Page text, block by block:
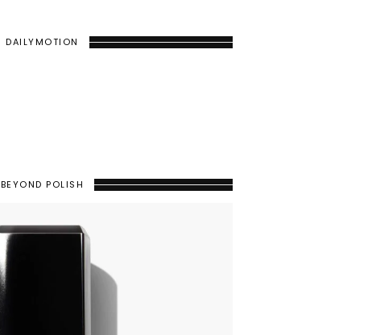
DAILYMOTION
BEYOND POLISH